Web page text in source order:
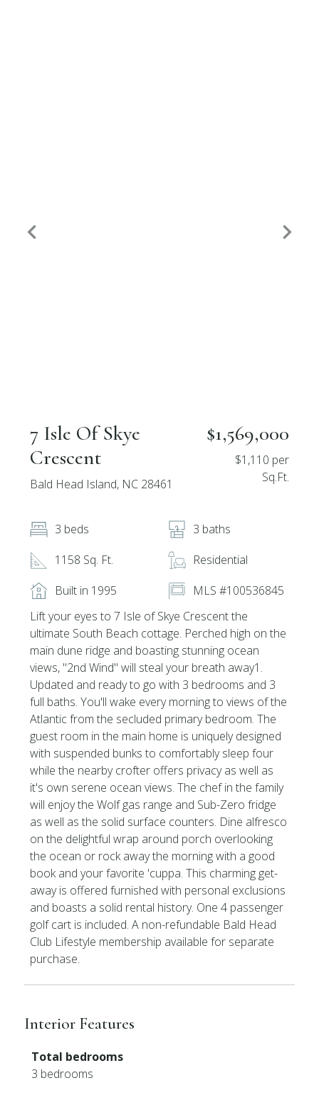
7 Isle Of Skye
Crescent
Bald Head Island, NC 28461
$1,569,000
$1,110 per
Sq.Ft.
3 beds
3 baths
1158 Sq. Ft.
Residential
Built in 1995
MLS #100536845
Lift your eyes to 7 Isle of Skye Crescent the
ultimate South Beach cottage. Perched high on the
main dune ridge and boasting stunning ocean
views, ''2nd Wind'' will steal your breath away1.
Updated and ready to go with 3 bedrooms and 3
full baths. You'll wake every morning to views of the
Atlantic from the secluded primary bedroom. The
guest room in the main home is uniquely designed
with suspended bunks to comfortably sleep four
while the nearby crofter offers privacy as well as
it's own serene ocean views. The chef in the family
will enjoy the Wolf gas range and Sub-Zero fridge
as well as the solid surface counters. Dine alfresco
on the delightful wrap around porch overlooking
the ocean or rock away the morning with a good
book and your favorite 'cuppa. This charming get-
away is offered furnished with personal exclusions
and boasts a solid rental history. One 4 passenger
golf cart is included. A non-refundable Bald Head
Club Lifestyle membership available for separate
purchase.
Interior Features
Total bedrooms
3 bedrooms